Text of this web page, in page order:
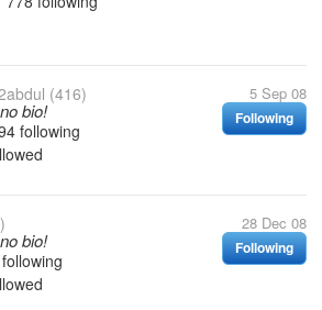
(416) 5 Sep 08
Following
bio!
following
28 Dec 08
Following
bio!